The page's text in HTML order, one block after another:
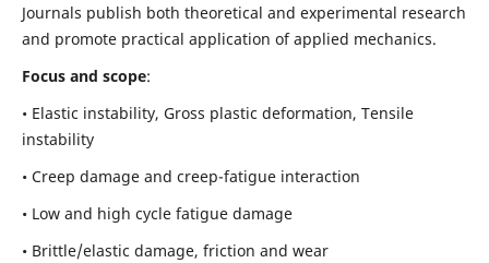
Journals publish both theoretical and experimental research
and promote practical application of applied mechanics.
Focus and scope:
• Elastic instability, Gross plastic deformation, Tensile
instability
• Creep damage and creep-fatigue interaction
• Low and high cycle fatigue damage
• Brittle/elastic damage, friction and wear